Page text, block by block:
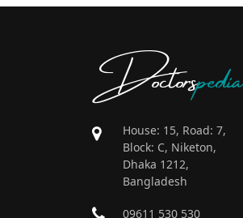
Doctorspedia
House: 15, Road: 7,
Block: C, Niketon,
Dhaka 1212,
Bangladesh
09611 530 530